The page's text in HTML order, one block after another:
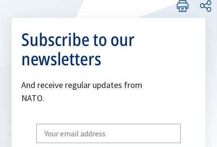
Subscribe to our
newsletters
And receive regular updates from
NATO.
Write
your